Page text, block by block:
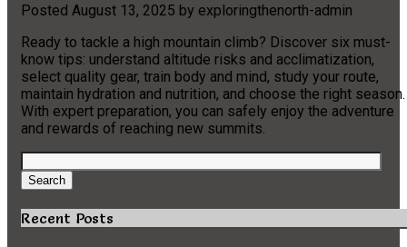
Posted August 13, 2025 by exploringthenorth-admin
Ready to tackle a high mountain climb? Discover six must-
know tips: understand altitude risks and acclimatization,
select quality gear, train body and mind, study your route,
maintain hydration and nutrition, and choose the right season.
With expert preparation, you can safely enjoy the adventure
and rewards of reaching new summits.
Search
for:
Search
Recent Posts